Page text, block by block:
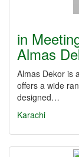
in
Almas
Almas Dekor is
offers a wide
designed…
Karachi